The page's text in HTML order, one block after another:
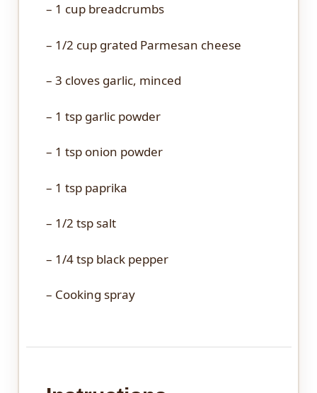
– 1 cup breadcrumbs
– 1/2 cup grated Parmesan cheese
– 3 cloves garlic, minced
– 1 tsp garlic powder
– 1 tsp onion powder
– 1 tsp paprika
– 1/2 tsp salt
– 1/4 tsp black pepper
– Cooking spray